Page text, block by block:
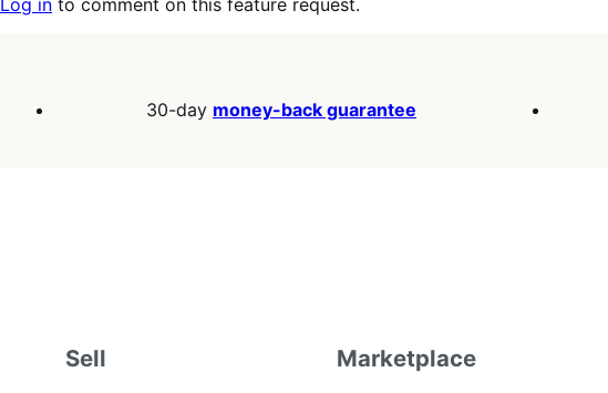
Log in to comment on this feature request.
30-day money-back guarantee
Sell Marketplace